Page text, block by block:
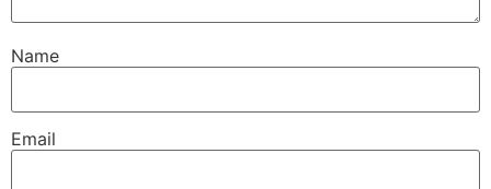
Name
Email